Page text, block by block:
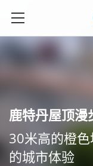
鹿特丹屋顶
30米高的橙
的城市体验